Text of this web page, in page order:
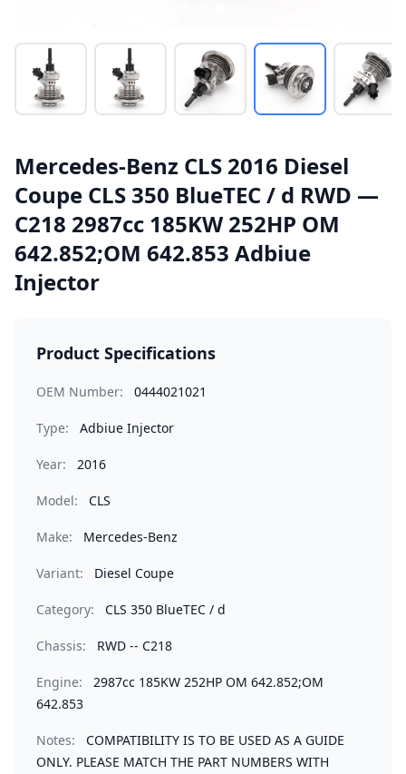
Mercedes-Benz CLS 2016 Diesel
Coupe CLS 350 BlueTEC / d RWD —
C218 2987cc 185KW 252HP OM
642.852;OM 642.853 Adbiue
Injector
Product Specifications
OEM Number: 0444021021
Type: Adbiue Injector
Year: 2016
Model: CLS
Make: Mercedes-Benz
Variant: Diesel Coupe
Category: CLS 350 BlueTEC / d
Chassis: RWD -- C218
Engine:
2987cc 185KW 252HP OM 642.852;OM
642.853
Notes:
COMPATIBILITY IS TO BE USED AS A GUIDE
ONLY. PLEASE MATCH THE PART NUMBERS WITH